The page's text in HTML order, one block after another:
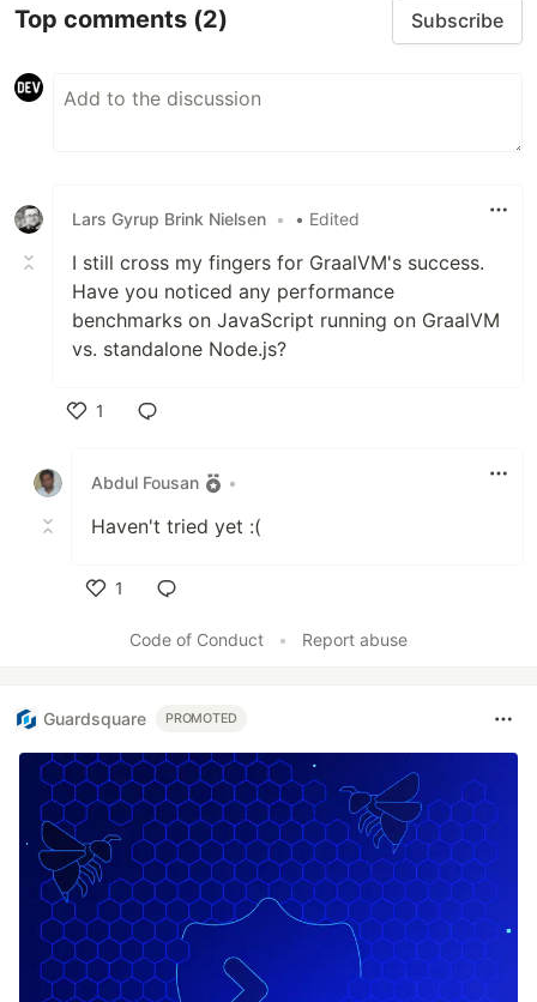
Top comments (2) Subscribe
Lars Gyrup Brink Nielsen • • Edited
I still cross my fingers for GraalVM's success.
Have you noticed any performance
benchmarks on JavaScript running on GraalVM
vs. standalone Node.js?
1
Abdul Fousan
•
Haven't tried yet :(
1
Code of Conduct
• Report abuse
Guardsquare PROMOTED